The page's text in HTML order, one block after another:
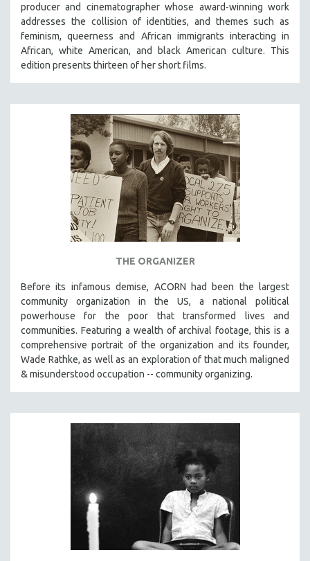
producer and cinematographer whose award-winning work
addresses the collision of identities, and themes such as
feminism, queerness and African immigrants interacting in
African, white American, and black American culture. This
edition presents thirteen of her short films.
THE ORGANIZER
Before its infamous demise, ACORN had been the largest
community organization in the US, a national political
powerhouse for the poor that transformed lives and
communities. Featuring a wealth of archival footage, this is a
comprehensive portrait of the organization and its founder,
Wade Rathke, as well as an exploration of that much maligned
& misunderstood occupation -- community organizing.